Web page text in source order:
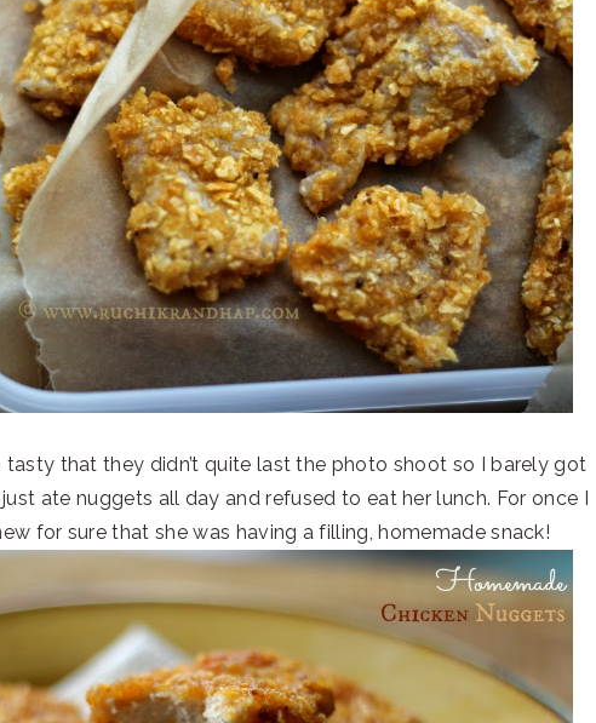
tasty that they didn’t quite last the photo shoot so I barely got
ate nuggets all day and refused to eat her lunch. For once I
for sure that she was having a filling, homemade snack!